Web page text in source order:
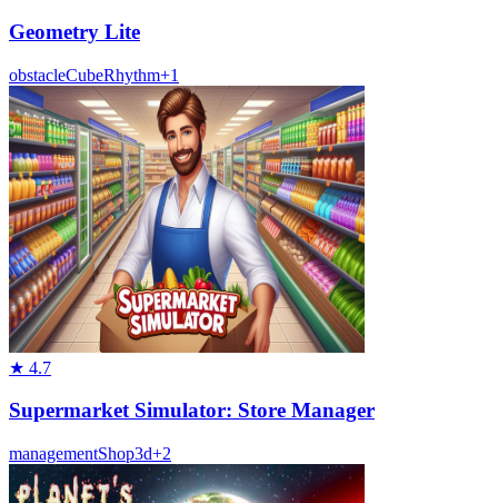
Geometry Lite
obstacleCubeRhythm+1
★ 4.7
Supermarket Simulator: Store Manager
managementShop3d+2